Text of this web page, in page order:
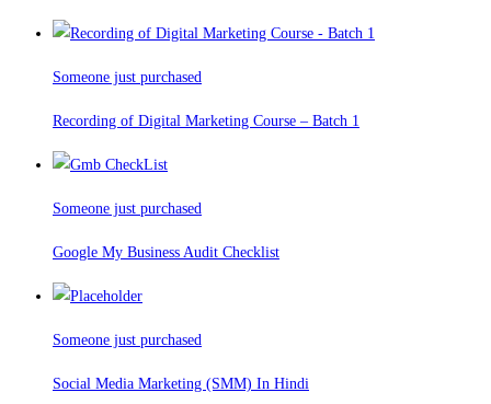
Someone just purchased
Recording of Digital Marketing Course – Batch 1
Someone just purchased
Google My Business Audit Checklist
Someone just purchased
Social Media Marketing (SMM) In Hindi